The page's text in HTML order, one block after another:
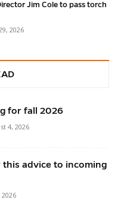
Jim Cole to pass torch
2026
for fall 2026
4, 2026
advice to incoming